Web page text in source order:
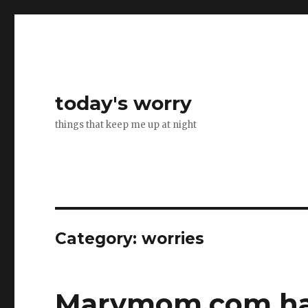
today's worry
things that keep me up at night
Category:worries